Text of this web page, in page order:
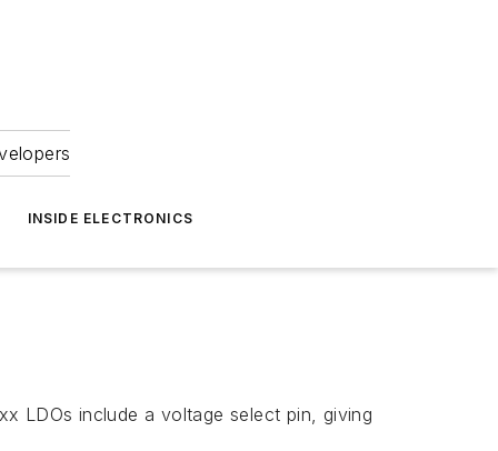
INSIDE ELECTRONICS
LDOs include a voltage select pin, giving